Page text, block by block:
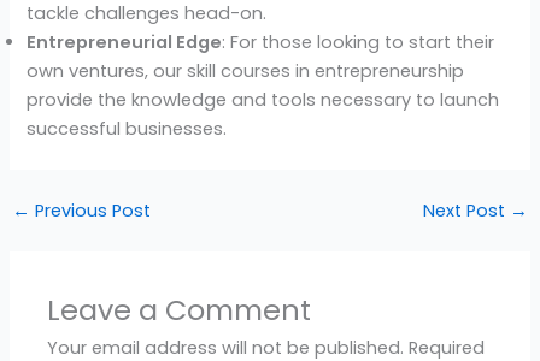
tackle challenges head-on.
Entrepreneurial Edge: For those looking to start their
own ventures, our skill courses in entrepreneurship
provide the knowledge and tools necessary to launch
successful businesses.
← Previous Post Next Post →
Leave a Comment
Your email address will not be published. Required